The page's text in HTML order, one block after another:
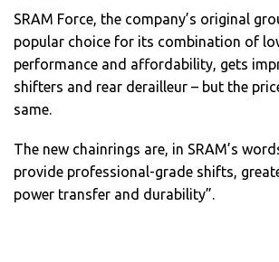
SRAM Force, the company’s original
popular choice for its combination of
performance and affordability, gets
shifters and rear derailleur – but the
same.
The new chainrings are, in SRAM’s
provide professional-grade shifts,
power transfer and durability”.